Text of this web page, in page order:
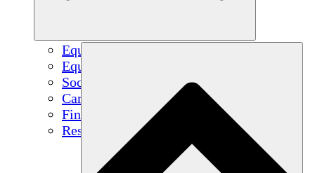
Equipo
Equipo
Socios
Carreras
Finanzas
Resources